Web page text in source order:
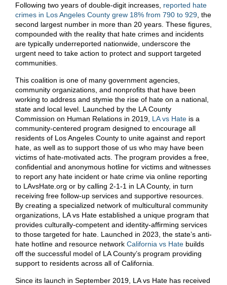
Following two years of double-digit increases, reported hate
crimes in Los Angeles County grew 18% from 790 to 929 , the
second largest number in more than 20 years. These figures,
compounded with the reality that hate crimes and incidents
are typically underreported nationwide, underscore the
urgent need to take action to protect and support targeted
communities.
This coalition is one of many government agencies,
community organizations, and nonprofits that have been
working to address and stymie the rise of hate on a national,
state and local level. Launched by the LA County
Commission on Human Relations in 2019, LA vs Hate is a
community-centered program designed to encourage all
residents of Los Angeles County to unite against and report
hate, as well as to support those of us who may have been
victims of hate-motivated acts. The program provides a free,
confidential and anonymous hotline for victims and witnesses
to report any hate incident or hate crime via online reporting
to LAvsHate.org or by calling 2-1-1 in LA County, in turn
receiving free follow-up services and supportive resources.
By creating a specialized network of multicultural community
organizations, LA vs Hate established a unique program that
provides culturally-competent and identity-affirming services
to those targeted for hate. Launched in 2023, the state’s anti-
hate hotline and resource network California vs Hate builds
off the successful model of LA County’s program providing
support to residents across all of California.
Since its launch in September 2019, LA vs Hate has received